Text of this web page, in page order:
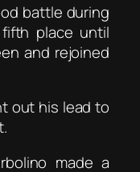
battle during
place until
and rejoined
out his lead to
made a